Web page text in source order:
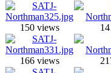
150 views
166 views